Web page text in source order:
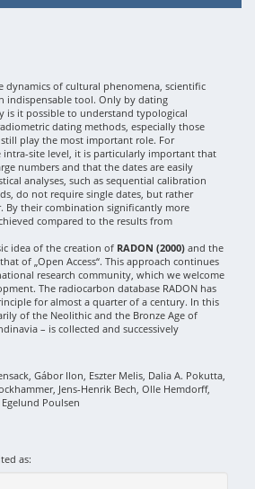
dynamics of cultural phenomena, scientific
indispensable tool. Only by dating
is it possible to understand typological
dating methods, especially those
play the most important role. For
intra-site level, it is particularly important that
numbers and that the dates are easily
analyses, such as sequential calibration
do not require single dates, but rather
By their combination significantly more
compared to the results from
idea of the creation of RADON (2000) and the
of „Open Access“. This approach continues
research community, which we welcome
The radiocarbon database RADON has
for almost a quarter of a century. In this
of the Neolithic and the Bronze Age of
– is collected and successively
Gábor Ilon, Eszter Melis, Dalia A. Pokutta,
Jens-Henrik Bech, Olle Hemdorff,
Poulsen
as: